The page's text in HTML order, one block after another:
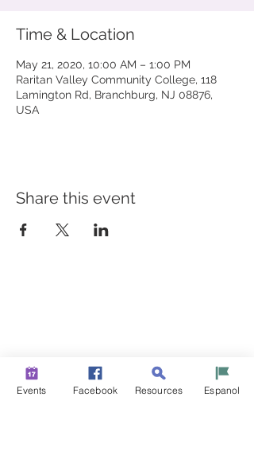
Time & Location
May 21, 2020, 10:00 AM – 1:00 PM
Raritan Valley Community College, 118
Lamington Rd, Branchburg, NJ 08876,
USA
Share this event
info@healthiersomerset.org
Events Facebook Resources Espanol